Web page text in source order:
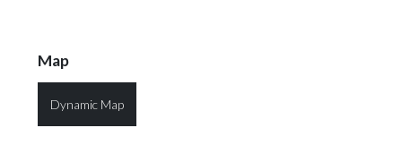
Map
Dynamic Map